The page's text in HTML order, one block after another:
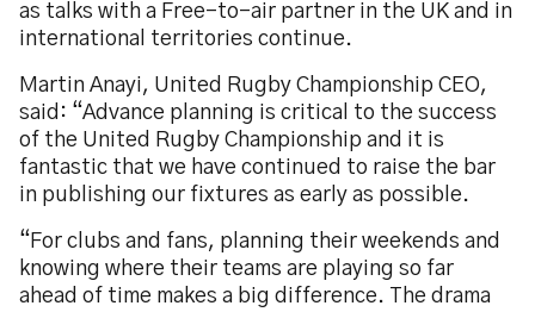
as talks with a Free-to-air partner in the UK and in
international territories continue.
Martin Anayi, United Rugby Championship CEO,
said: “Advance planning is critical to the success
of the United Rugby Championship and it is
fantastic that we have continued to raise the bar
in publishing our fixtures as early as possible.
“For clubs and fans, planning their weekends and
knowing where their teams are playing so far
ahead of time makes a big difference. The drama